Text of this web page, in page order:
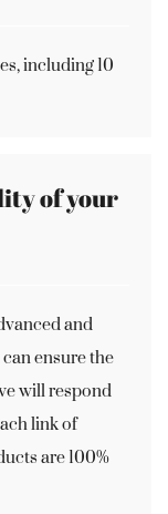
including 10
of your
and
ensure the
will respond
link of
are 100%